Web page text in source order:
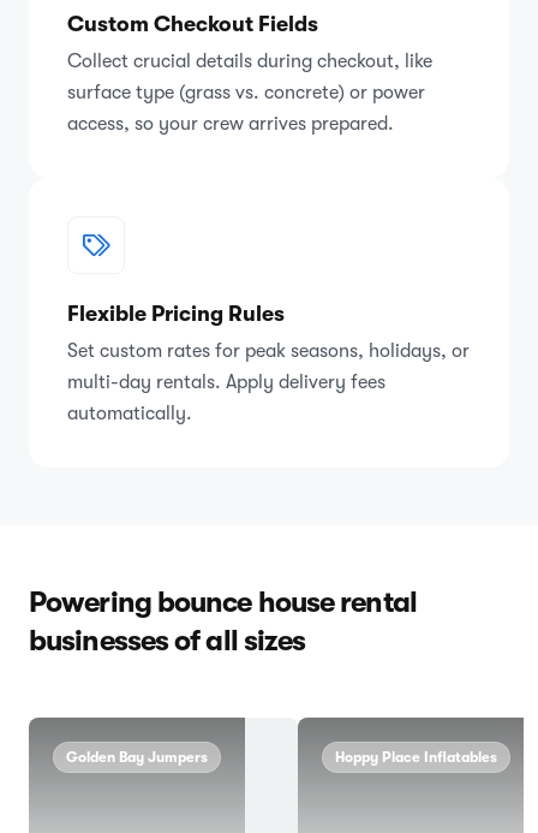
Custom Checkout Fields
Collect crucial details during checkout, like
surface type (grass vs. concrete) or power
access, so your crew arrives prepared.
Flexible Pricing Rules
Set custom rates for peak seasons, holidays, or
multi-day rentals. Apply delivery fees
automatically.
Powering bounce house rental
businesses of all sizes
Golden Bay Jumpers Hoppy Place Inflatables